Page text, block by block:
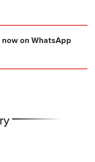
now on WhatsApp